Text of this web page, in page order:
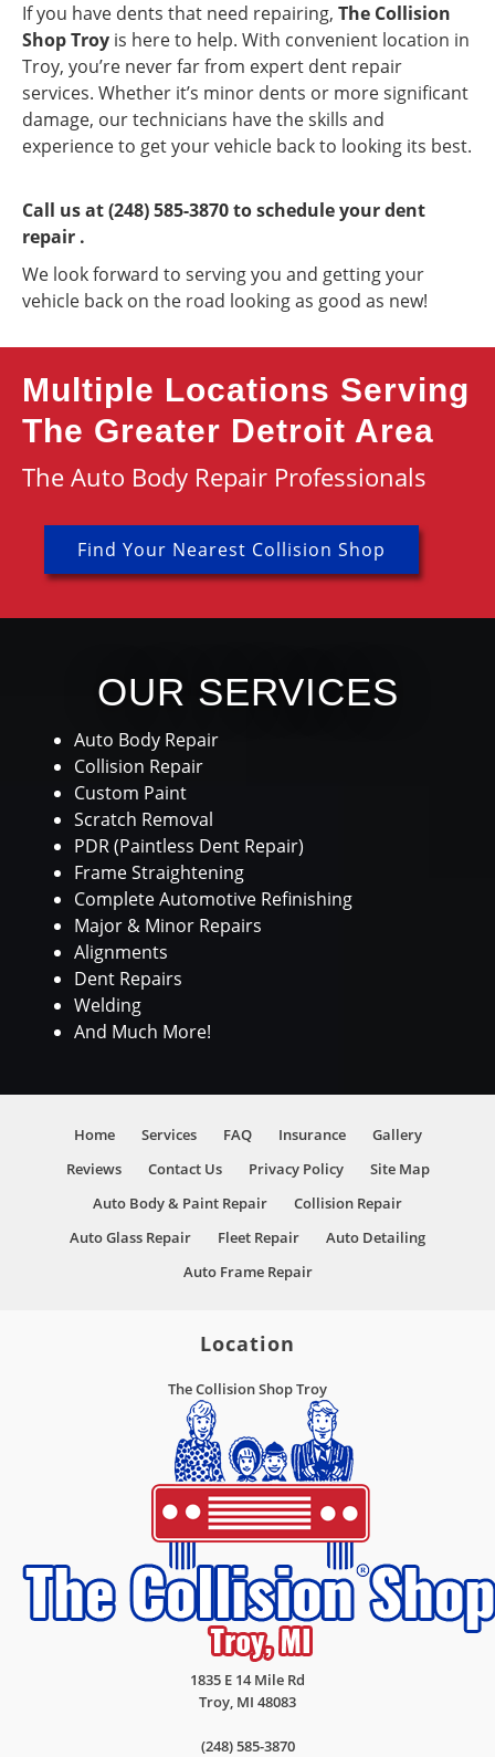
If you have dents that need repairing, The Collision
Shop Troy is here to help. With convenient location in
Troy, you’re never far from expert dent repair
services. Whether it’s minor dents or more significant
damage, our technicians have the skills and
experience to get your vehicle back to looking its best.
Call us at (248) 585-3870 to schedule your dent
repair .
We look forward to serving you and getting your
vehicle back on the road looking as good as new!
Multiple Locations Serving
The Greater Detroit Area
The Auto Body Repair Professionals
Find Your Nearest Collision Shop
OUR SERVICES
Auto Body Repair
Collision Repair
Custom Paint
Scratch Removal
PDR (Paintless Dent Repair)
Frame Straightening
Complete Automotive Refinishing
Major & Minor Repairs
Alignments
Dent Repairs
Welding
And Much More!
Home Services FAQ Insurance
Gallery
Reviews
Contact Us Privacy Policy
Site Map
Auto Body & Paint Repair
Collision Repair
Auto Glass Repair
Fleet Repair
Auto Detailing
Auto Frame Repair
Location
The Collision Shop Troy
1835 E 14 Mile Rd
Troy, MI 48083
(248) 585-3870